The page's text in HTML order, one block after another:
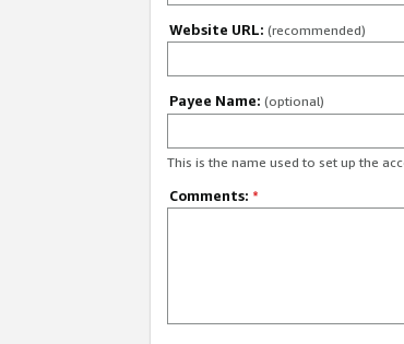
Website URL: (recommended)
Payee Name: (optional)
This is the name used to set up the
Comments: *